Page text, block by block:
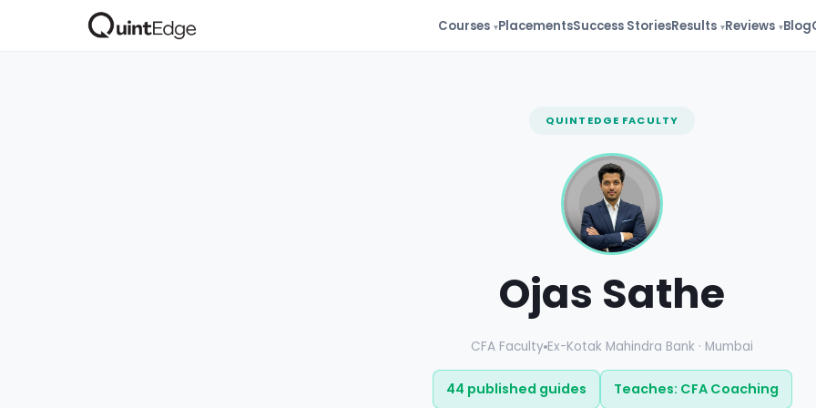
Courses PlacementsSuccess StoriesResults Reviews Blog
QUINTEDGE FACULTY
Ojas Sathe
CFA Faculty Ex-Kotak Mahindra Bank · Mumbai
44 published guides Teaches: CFA Coaching